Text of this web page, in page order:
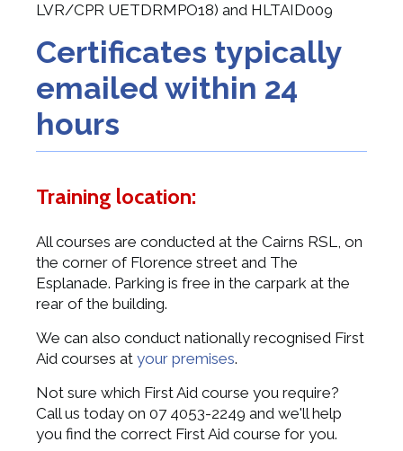
LVR/CPR UETDRMPO18) and HLTAID009
Certificates typically
emailed within 24
hours
Training location:
All courses are conducted at the Cairns RSL, on
the corner of Florence street and The
Esplanade. Parking is free in the carpark at the
rear of the building.
We can also conduct nationally recognised First
Aid courses at your premises.
Not sure which First Aid course you require?
Call us today on 07 4053-2249 and we'll help
you find the correct First Aid course for you.